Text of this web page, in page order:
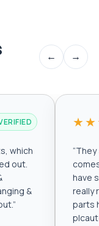
← →
which
out.
&
”
“They
have
really
parts